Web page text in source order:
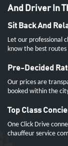
And Driver In
Sit Back And
Let our professional
know the best
Pre-Decided
Our prices are
booked within the
Top Class
One Click Drive
chauffeur service